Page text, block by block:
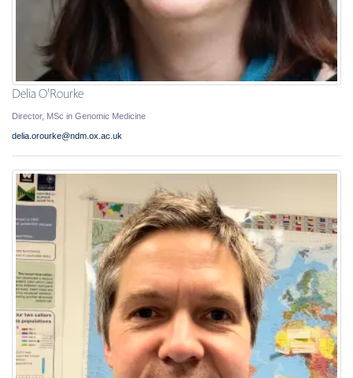
Delia O'Rourke
Director, MSc in Genomic Medicine
delia.orourke@ndm.ox.ac.uk